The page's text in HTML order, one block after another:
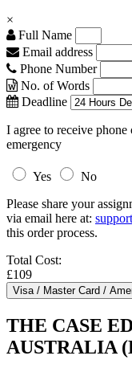
×
Full Name
Email address
Phone Number
No. of Words
Deadline
I agree to receive
emergency
Yes
No
Please share your
via email here at:
this order process.
Total Cost:
£109
THE CASE
AUSTRALIA